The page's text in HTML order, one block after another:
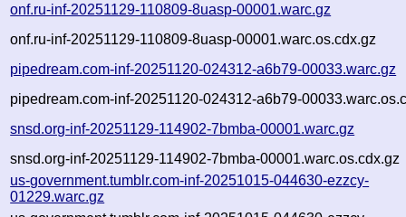
onf.ru-inf-20251129-110809-8uasp-00001.warc.gz
onf.ru-inf-20251129-110809-8uasp-00001.warc.os.cdx.gz
pipedream.com-inf-20251120-024312-a6b79-00033.warc.gz
pipedream.com-inf-20251120-024312-a6b79-
snsd.org-inf-20251129-114902-7bmba-00001.warc.gz
snsd.org-inf-20251129-114902-7bmba-00001.warc.os.cdx.gz
us-government.tumblr.com-inf-20251015-044630-ezzcy-
01229.warc.gz